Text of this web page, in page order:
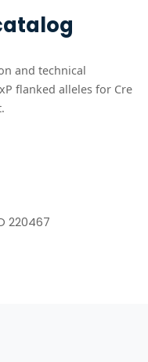
and technical
flanked alleles for Cre
220467